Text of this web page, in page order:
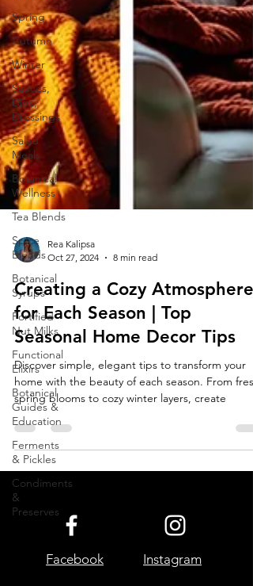
Spring
Autumn
Winter
Sauces,
Dips,
Dressings
Salad
Meals
Botanical
Wellness
Tea Blends
Spice
Blends
Botanical
Syrups
Fortified
Nut Milks
Functional
Elixirs
Botanical
Guides &
Education
Ferments
& Pickles
Condiments
&
Preserves
Rea Kalipsa
Oct 27, 2024
8 min read
Creating a Cozy Atmosphere
for Each Season | Top
Seasonal Home Decor Tips
Discover simple, elegant tips to transform your
home with the beauty of each season. From fresh
spring blooms to cozy winter layers, create